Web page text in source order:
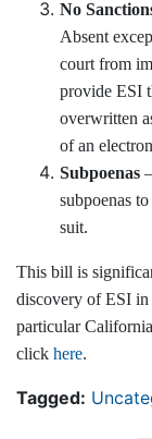
No
Absent
court from
provide ESI
overwritten
of an
Subpoenas
subpoenas
suit.
This bill is
discovery of ESI
particular
click here.
Tagged: